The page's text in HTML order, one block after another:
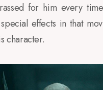
for him every
effects in that
character.